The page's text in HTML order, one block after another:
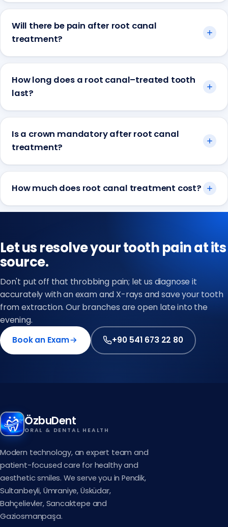
Will there be pain after root canal
treatment?
How long does a root canal–treated tooth
last?
Is a crown mandatory after root canal
treatment?
How much does root canal treatment cost?
Let us resolve your tooth pain at its
source.
Don't put off that throbbing pain; let us diagnose it
accurately with an exam and X-rays and save your tooth
from extraction. Our branches are open late into the
evening.
Book an Exam +90 541 673 22 80
ÖzbuDent
ORAL & DENTAL HEALTH
Modern technology, an expert team and
patient-focused care for healthy and
aesthetic smiles. We serve you in Pendik,
Sultanbeyli, Ümraniye, Üsküdar,
Bahçelievler, Sancaktepe and
Gaziosmanpaşa.